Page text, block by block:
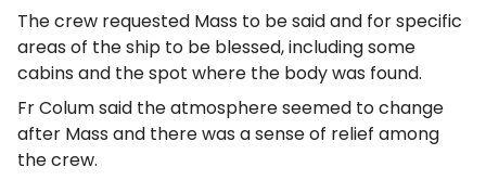
The crew requested Mass to be said and for specific
areas of the ship to be blessed, including some
cabins and the spot where the body was found.
Fr Colum said the atmosphere seemed to change
after Mass and there was a sense of relief among
the crew.